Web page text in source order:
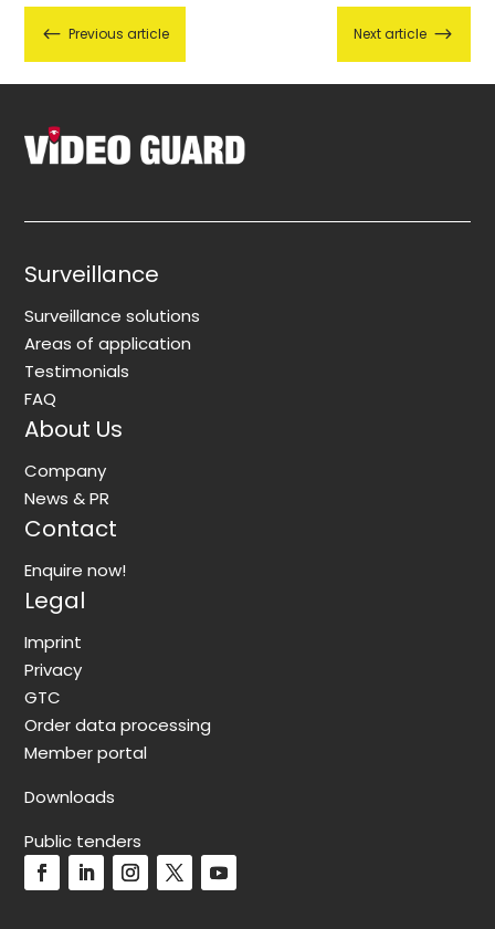
# Previous article Next article $
Surveillance
Surveillance solutions
Areas of application
Testimonials
FAQ
About Us
Company
News & PR
Contact
Enquire now!
Legal
Imprint
Privacy
GTC
Order data processing
Member portal
Downloads
Public tenders